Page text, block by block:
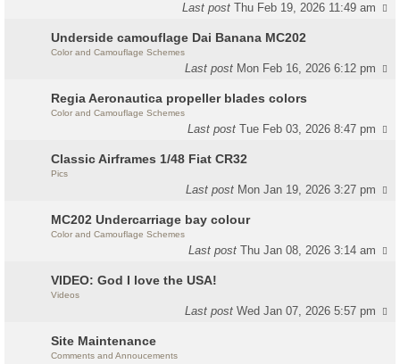
Last postThu Feb 19, 2026 11:49 am
Underside camouflage Dai Banana MC202
Color and Camouflage Schemes
Last post Mon Feb 16, 2026 6:12 pm
Regia Aeronautica propeller blades colors
Color and Camouflage Schemes
Last postTue Feb 03, 2026 8:47 pm
Classic Airframes 1/48 Fiat CR32
Pics
Last post Mon Jan 19, 2026 3:27 pm
MC202 Undercarriage bay colour
Color and Camouflage Schemes
Last postThu Jan 08, 2026 3:14 am
VIDEO: God I love the USA!
Videos
Last postWed Jan 07, 2026 5:57 pm
Site Maintenance
Comments and Annoucements